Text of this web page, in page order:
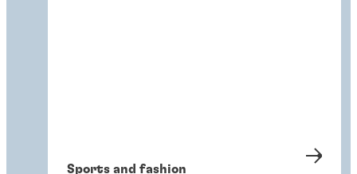
Sports and fashion